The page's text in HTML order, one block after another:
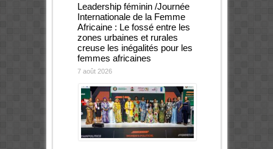
Leadership féminin /Journée
Internationale de la Femme
Africaine : Le fossé entre les
zones urbaines et rurales
creuse les inégalités pour les
femmes africaines
7 août 2026